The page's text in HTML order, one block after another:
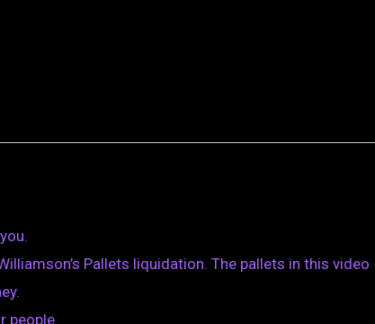
Pallets liquidation. The pallets in this video
people